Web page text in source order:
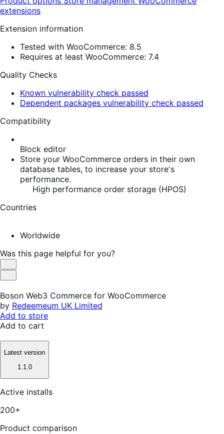
extensions
Extension information
Tested with WooCommerce: 8.5
Requires at least WooCommerce: 7.4
Quality Checks
Known vulnerability check passed
Dependent packages vulnerability check passed
Compatibility
Block editor
Store your WooCommerce orders in their own
database tables, to increase your store's
performance.
High performance order storage (HPOS)
Countries
Worldwide
Was this page helpful for you?
Helpful
Not
Boson Web3 Commerce for WooCommerce
by Redeemeum UK Limited
Add to store
Add to cart
Latest version
1.1.0
Active installs
200+
Product comparison